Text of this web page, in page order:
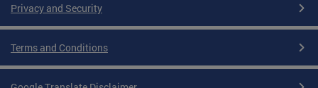
Privacy and Security
Terms and Conditions